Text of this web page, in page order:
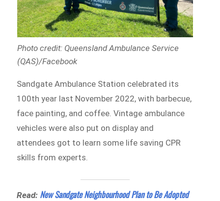
Photo credit: Queensland Ambulance Service
(QAS)/Facebook
Sandgate Ambulance Station celebrated its
100th year last November 2022, with barbecue,
face painting, and coffee. Vintage ambulance
vehicles were also put on display and
attendees got to learn some life saving CPR
skills from experts.
Read: New Sandgate Neighbourhood Plan to Be Adopted